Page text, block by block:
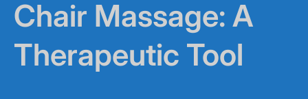
Chair Massage: A
Therapeutic Tool